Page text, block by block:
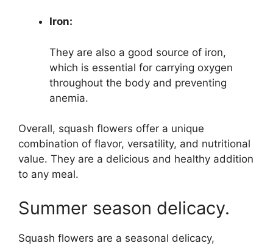
Iron:
They are also a good source of iron,
which is essential for carrying oxygen
throughout the body and preventing
anemia.
Overall, squash flowers offer a unique
combination of flavor, versatility, and nutritional
value. They are a delicious and healthy addition
to any meal.
Summer season delicacy.
Squash flowers are a seasonal delicacy,